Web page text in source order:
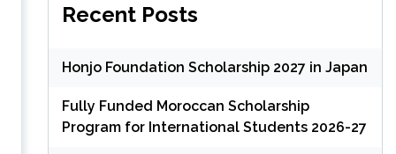
Recent Posts
Honjo Foundation Scholarship 2027 in Japan
Fully Funded Moroccan Scholarship
Program for International Students 2026-27